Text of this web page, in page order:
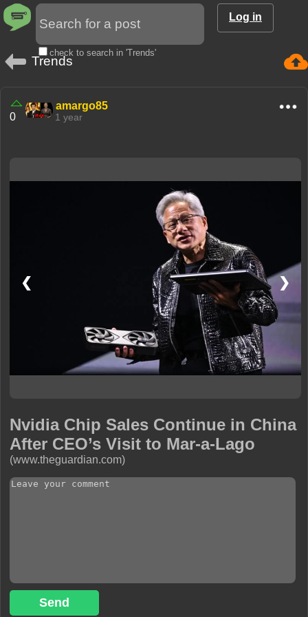
check to search in 'Trends'
Log in
Trends
0
amargo85
1 year
❮ ❯
Nvidia Chip Sales Continue in China
After CEO’s Visit to Mar-a-Lago
(www.theguardian.com)
Send